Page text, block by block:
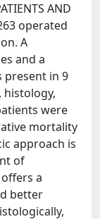
AND
operated
A
and a
present in 9
histology,
were
mortality
approach is
of
a
better